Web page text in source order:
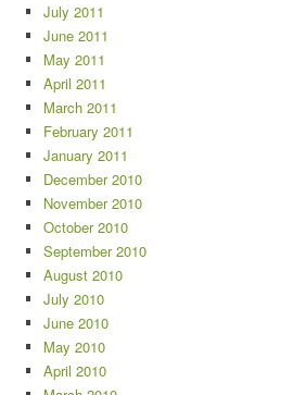
July 2011
June 2011
May 2011
April 2011
March 2011
February 2011
January 2011
December 2010
November 2010
October 2010
September 2010
August 2010
July 2010
June 2010
May 2010
April 2010